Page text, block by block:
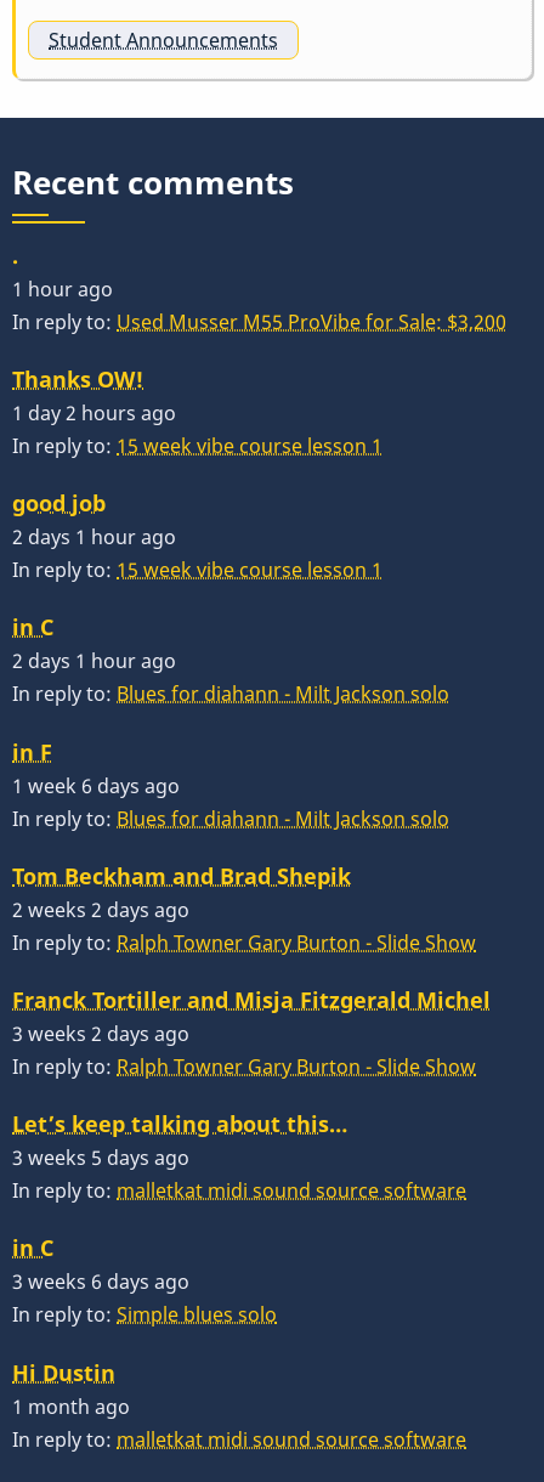
Student Announcements
Recent comments
.
1 hour ago
In reply to: Used Musser M55 ProVibe for Sale: $3,200
Thanks OW!
1 day 2 hours ago
In reply to: 15 week vibe course lesson 1
good job
2 days 1 hour ago
In reply to: 15 week vibe course lesson 1
in C
2 days 1 hour ago
In reply to: Blues for diahann - Milt Jackson solo
in F
1 week 6 days ago
In reply to: Blues for diahann - Milt Jackson solo
Tom Beckham and Brad Shepik
2 weeks 2 days ago
In reply to: Ralph Towner Gary Burton - Slide Show
Franck Tortiller and Misja Fitzgerald Michel
3 weeks 2 days ago
In reply to: Ralph Towner Gary Burton - Slide Show
Let’s keep talking about this…
3 weeks 5 days ago
In reply to: malletkat midi sound source software
in C
3 weeks 6 days ago
In reply to: Simple blues solo
Hi Dustin
1 month ago
In reply to: malletkat midi sound source software